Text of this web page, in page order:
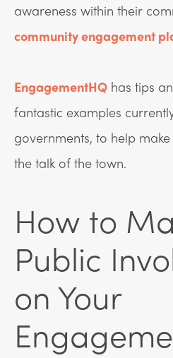
awareness within their
community engagement
EngagementHQ has tips
fantastic examples
governments, to help
the talk of the town.
How to
Public
on Your